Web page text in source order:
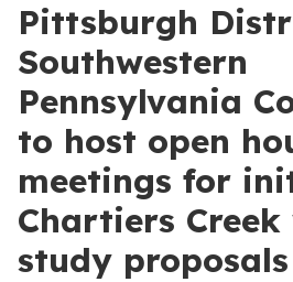
Pittsburgh
Southwestern
Pennsylvania
to host open
meetings for
Chartiers
study proposals